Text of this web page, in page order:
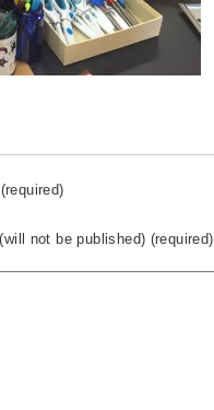
not be published) (required)